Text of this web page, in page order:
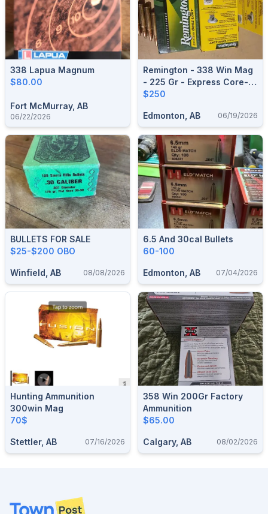
338 Lapua Magnum
$80.00
Fort McMurray, AB
06/22/2026
Remington - 338 Win Mag
- 225 Gr - Express Core-
Lokt - Pointed Soft Point -
$250
Edmonton, AB 06/19/2026
BULLETS FOR SALE
$25-$200 OBO
Winfield, AB 08/08/2026
6.5 And 30cal Bullets
60-100
Edmonton, AB 07/04/2026
Hunting Ammunition
300win Mag
70$
Stettler, AB 07/16/2026
358 Win 200Gr Factory
Ammunition
$65.00
Calgary, AB 08/02/2026
Footer